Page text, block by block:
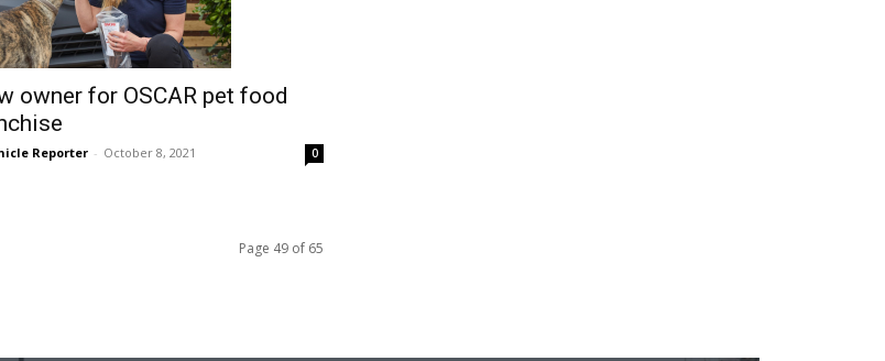
owner for OSCAR pet food
Reporter - October 8, 2021 0
Page 49 of 65